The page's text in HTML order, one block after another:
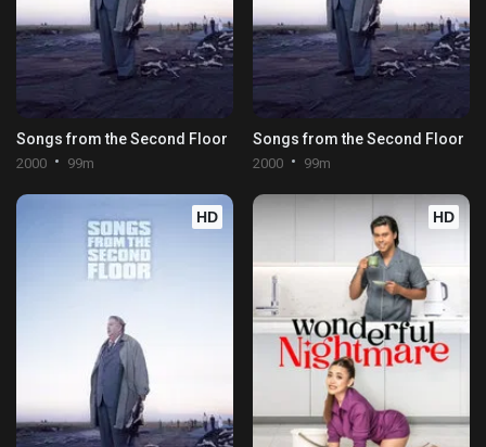
Songs from the Second Floor
2000 99m
Songs from the Second Floor
2000 99m
HD HD